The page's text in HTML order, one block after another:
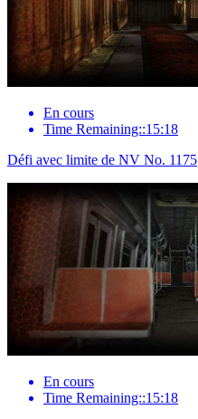
En cours
Time Remaining::15:18
Défi avec limite de NV No. 1175
En cours
Time Remaining::15:18